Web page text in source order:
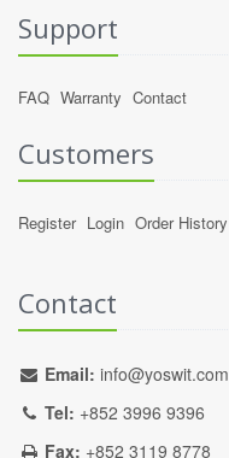
Support
FAQ Warranty Contact
Customers
Register Login Order History
Contact
Email: info@yoswit.com
Tel: +852 3996 9396
Fax: +852 3119 8778